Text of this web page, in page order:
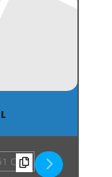
Roaring 20s Ball
Address - The